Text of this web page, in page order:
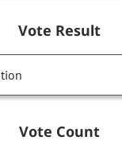
Vote Result
Vote Count